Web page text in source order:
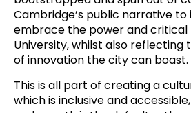
Cambridge’s public narrative to
embrace the power and critical
University, whilst also reflecting
of innovation the city can boast.
This is all part of creating a
which is inclusive and